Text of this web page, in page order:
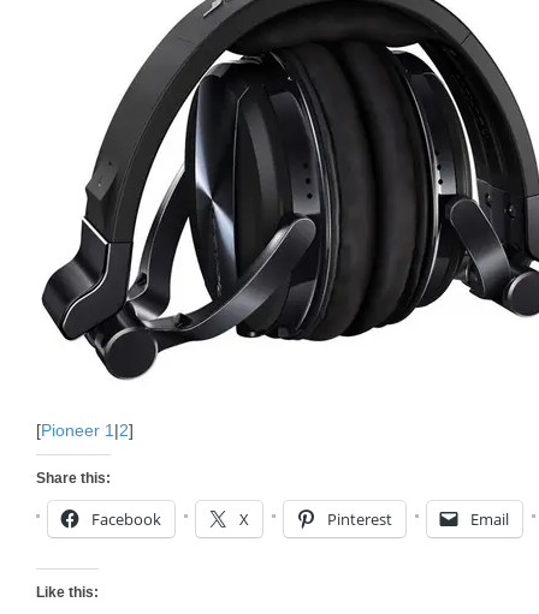
[Pioneer 1 |2]
Share this:
Facebook X Pinterest Email
Like this: